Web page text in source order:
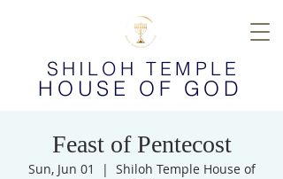
SHILOH TEMPLE
HOUSE OF GOD
Feast of Pentecost
Sun, Jun 01
  |
Shiloh Temple House of